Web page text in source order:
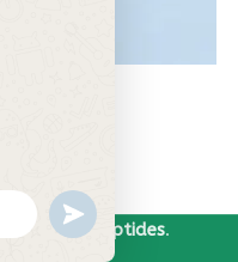
Uther Peptides.
undefined